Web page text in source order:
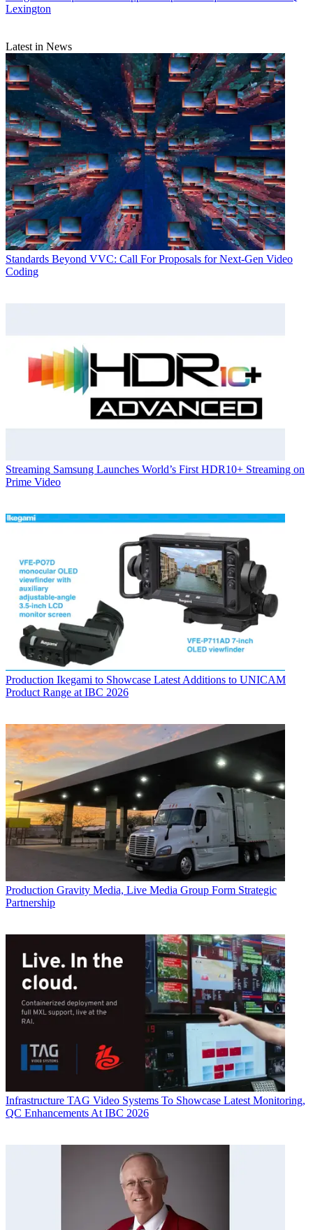
Lexington
Latest in News
Standards Beyond VVC: Call For Proposals for Next-Gen Video
Coding
Streaming Samsung Launches World’s First HDR10+ Streaming on
Prime Video
Production Ikegami to Showcase Latest Additions to UNICAM
Product Range at IBC 2026
Production Gravity Media, Live Media Group Form Strategic
Partnership
Infrastructure TAG Video Systems To Showcase Latest Monitoring,
QC Enhancements At IBC 2026